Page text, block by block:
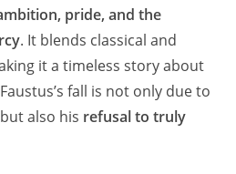
pride, and the
. It blends classical and
it a timeless story about
fall is not only due to
also his refusal to truly